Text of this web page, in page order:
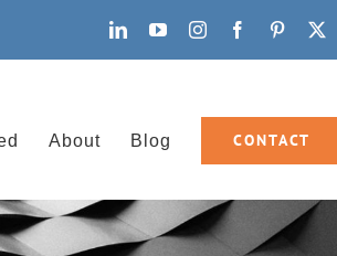
LinkedInYouTubeInstagramFacebook
Pinterest
X
About Blog CONTACT